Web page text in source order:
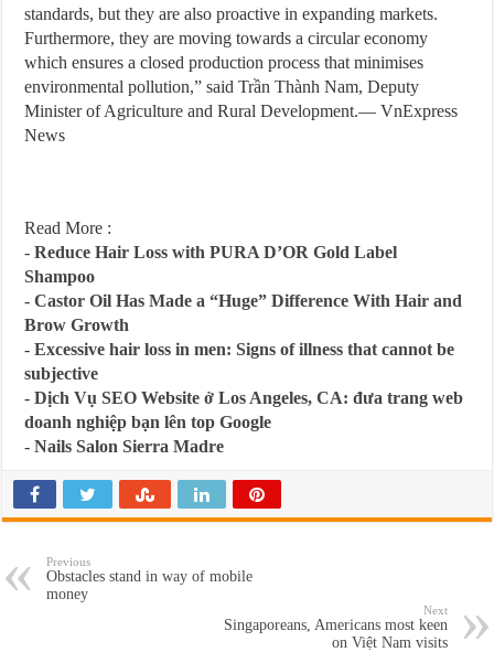
standards, but they are also proactive in expanding markets.
Furthermore, they are moving towards a circular economy
which ensures a closed production process that minimises
environmental pollution,” said Trần Thành Nam, Deputy
Minister of Agriculture and Rural Development.— VnExpress
News
Read More :
-Reduce Hair Loss with PURA D’OR Gold Label
Shampoo
-Castor Oil Has Made a “Huge” Difference With Hair and
Brow Growth
-Excessive hair loss in men: Signs of illness that cannot be
subjective
-Dịch Vụ SEO Website ở Los Angeles, CA: đưa trang web
doanh nghiệp bạn lên top Google
-Nails Salon Sierra Madre
Previous
Obstacles stand in way of mobile
money
Next
Singaporeans, Americans most keen
on Việt Nam visits